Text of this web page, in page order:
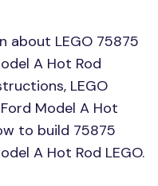
about LEGO 75875
A Hot Rod
LEGO
Model A Hot
to build 75875
A Hot Rod LEGO.